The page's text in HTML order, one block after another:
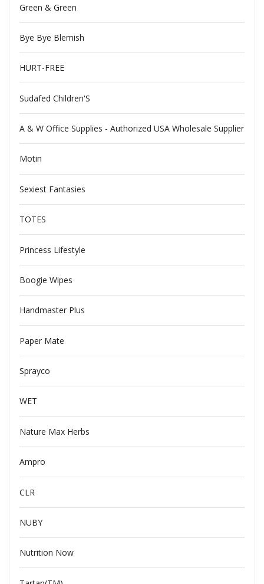
Green & Green
Bye Bye Blemish
HURT-FREE
Sudafed Children'S
A & W Office Supplies - Authorized USA Wholesale Supplier
Motin
Sexiest Fantasies
TOTES
Princess Lifestyle
Boogie Wipes
Handmaster Plus
Paper Mate
Sprayco
WET
Nature Max Herbs
Ampro
CLR
NUBY
Nutrition Now